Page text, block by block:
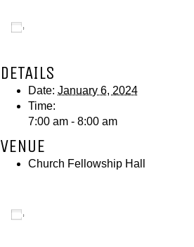
DETAILS
Date: January 6, 2024
Time:
7:00 am - 8:00 am
VENUE
Church Fellowship Hall